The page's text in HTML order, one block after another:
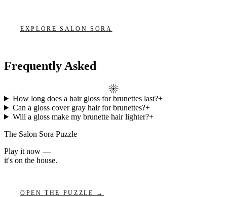
EXPLORESALON SORA
Frequently Asked
How long does a hair gloss for brunettes last?+
Can a gloss cover gray hair for brunettes?+
Will a gloss make my brunette hair lighter?+
The Salon Sora Puzzle
Play it now —
it's on the house.
OPEN THE PUZZLE →